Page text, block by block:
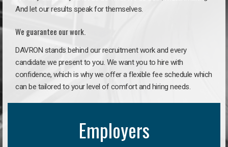
And let our results speak for themselves.
We guarantee our work.
DAVRON stands behind our recruitment work and every
candidate we present to you. We want you to hire with
confidence, which is why we offer a flexible fee schedule which
can be tailored to your level of comfort and hiring needs.
Employers